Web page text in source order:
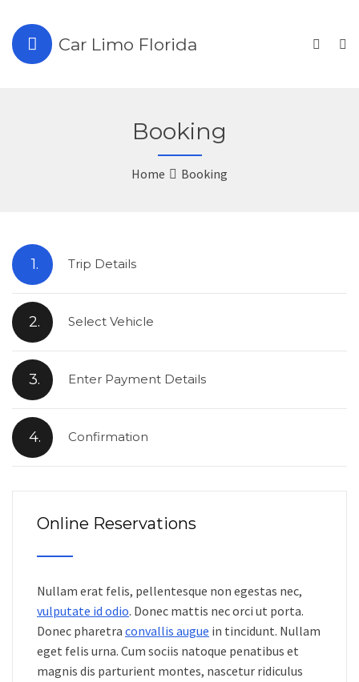
Car Limo Florida
Booking
Home Booking
1. Trip Details
2. Select Vehicle
3. Enter Payment Details
4. Confirmation
Online Reservations
Nullam erat felis, pellentesque non egestas nec,
vulputate id odio. Donec mattis nec orci ut porta.
Donec pharetra convallis augue in tincidunt. Nullam
eget felis urna. Cum sociis natoque penatibus et
magnis dis parturient montes, nascetur ridiculus